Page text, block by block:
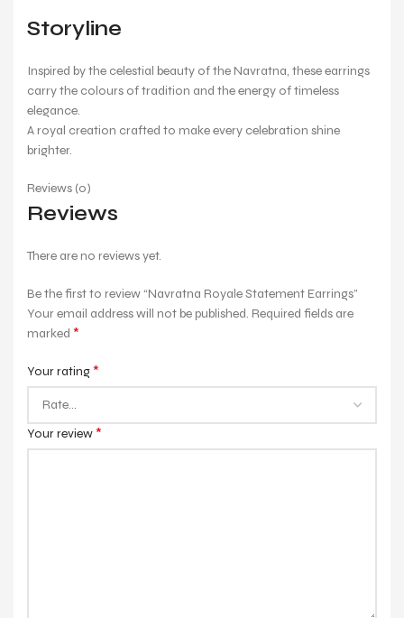
Storyline
Inspired by the celestial beauty of the Navratna, these earrings
carry the colours of tradition and the energy of timeless
elegance.
A royal creation crafted to make every celebration shine
brighter.
Reviews (0)
Reviews
There are no reviews yet.
Be the first to review “Navratna Royale Statement Earrings”
Your email address will not be published. Required fields are
marked *
Your rating*
Your review*